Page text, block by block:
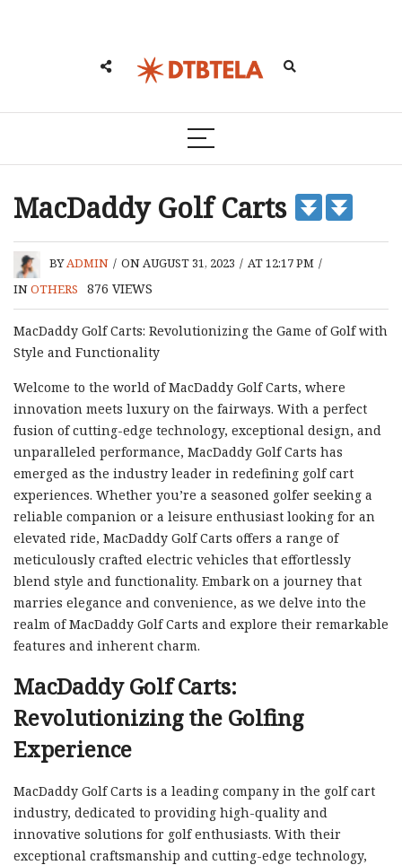
MacDaddy Golf Carts
BYADMIN / ON AUGUST 31, 2023 / AT 12:17 PM /
INOTHERS 876 VIEWS
MacDaddy Golf Carts: Revolutionizing the Game of Golf with
Style and Functionality
Welcome to the world of MacDaddy Golf Carts, where
innovation meets luxury on the fairways. With a perfect
fusion of cutting-edge technology, exceptional design, and
unparalleled performance, MacDaddy Golf Carts has
emerged as the industry leader in redefining golf cart
experiences. Whether you’re a seasoned golfer seeking a
reliable companion or a leisure enthusiast looking for an
elevated ride, MacDaddy Golf Carts offers a range of
meticulously crafted electric vehicles that effortlessly
blend style and functionality. Embark on a journey that
marries elegance and convenience, as we delve into the
realm of MacDaddy Golf Carts and explore their remarkable
features and inherent charm.
MacDaddy Golf Carts:
Revolutionizing the Golfing
Experience
MacDaddy Golf Carts is a leading company in the golf cart
industry, dedicated to providing high-quality and
innovative solutions for golf enthusiasts. With their
exceptional craftsmanship and cutting-edge technology,